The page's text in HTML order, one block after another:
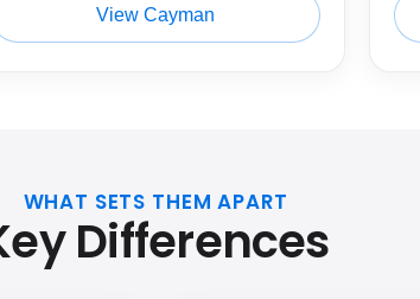
View Cayman
WHAT SETS THEM APART
Differences